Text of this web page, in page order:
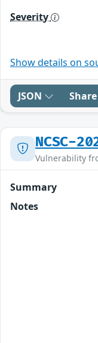
Severity
Show details on
JSON Share
NCSC-
Vulnerability
Summary
Notes